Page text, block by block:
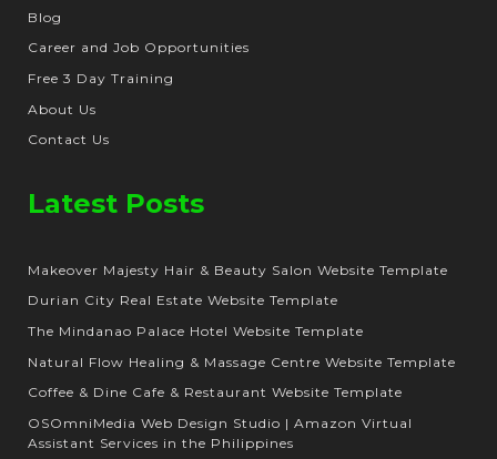
Blog
Career and Job Opportunities
Free 3 Day Training
About Us
Contact Us
Latest Posts
Makeover Majesty Hair & Beauty Salon Website Template
Durian City Real Estate Website Template
The Mindanao Palace Hotel Website Template
Natural Flow Healing & Massage Centre Website Template
Coffee & Dine Cafe & Restaurant Website Template
OSOmniMedia Web Design Studio | Amazon Virtual
Assistant Services in the Philippines